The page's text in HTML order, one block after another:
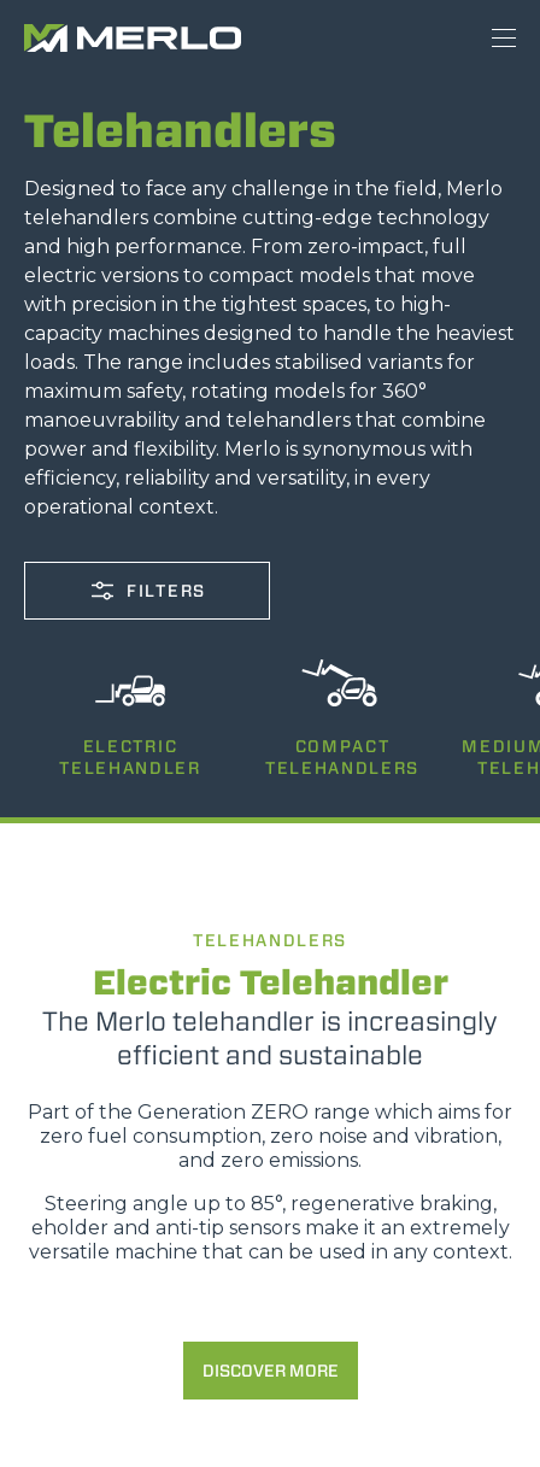
Telehandlers
Designed to face any challenge in the field, Merlo
telehandlers combine cutting-edge technology
and high performance. From zero-impact, full
electric versions to compact models that move
with precision in the tightest spaces, to high-
capacity machines designed to handle the heaviest
loads. The range includes stabilised variants for
maximum safety, rotating models for 360°
manoeuvrability and telehandlers that combine
power and flexibility. Merlo is synonymous with
efficiency, reliability and versatility, in every
operational context.
FILTERS
2500-12000
75-170
ELECTRIC
TELEHANDLER
COMPACT
TELEHANDLERS
TELEHANDLERS
Electric Telehandler
The Merlo telehandler is increasingly
efficient and sustainable
Part of the Generation ZERO range which aims for
zero fuel consumption, zero noise and vibration,
and zero emissions.
Steering angle up to 85°, regenerative braking,
eholder and anti-tip sensors make it an extremely
versatile machine that can be used in any context.
DISCOVER MORE